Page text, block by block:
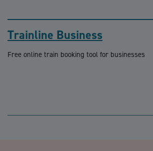
Trainline Business
Free online train booking tool for businesses